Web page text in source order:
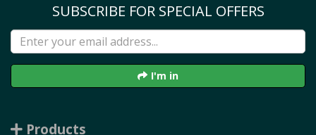
SUBSCRIBE FOR SPECIAL OFFERS
I'm in
Products